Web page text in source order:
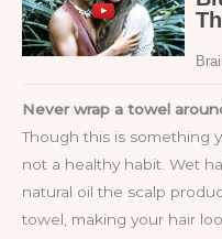
Never wrap a towel
Though this is something
not a healthy habit. Wet
natural oil the scalp
towel, making your hair